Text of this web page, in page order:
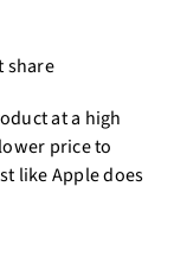
share
at a high
price to
like Apple does